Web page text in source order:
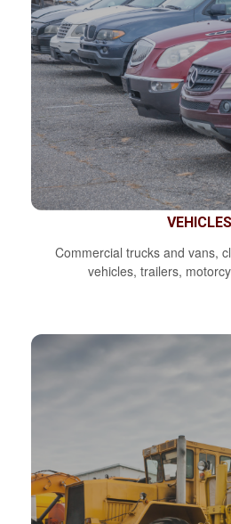
VEHICLES
Commercial trucks and vans,
vehicles, trailers,